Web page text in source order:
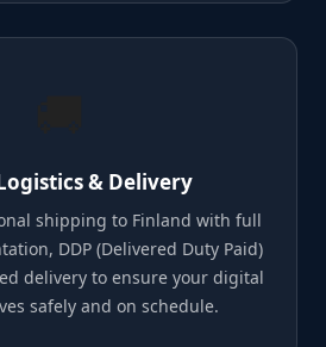
& Delivery
shipping to Finland with full
DDP (Delivered Duty Paid)
delivery to ensure your digital
safely and on schedule.